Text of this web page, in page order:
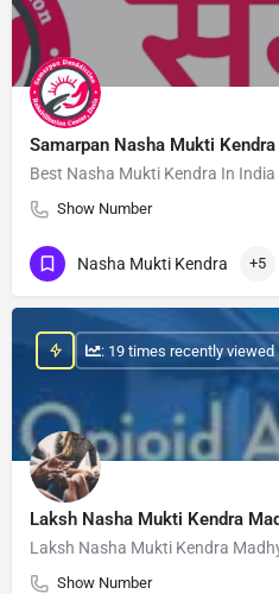
Samarpan Nasha Mukti
Best Nasha Mukti Kendra In India
Show Number
Nasha Mukti Kendra +5
Laksh Nasha Mukti Kendra
Laksh Nasha Mukti Kendra
Show Number
: 19 times recently viewed